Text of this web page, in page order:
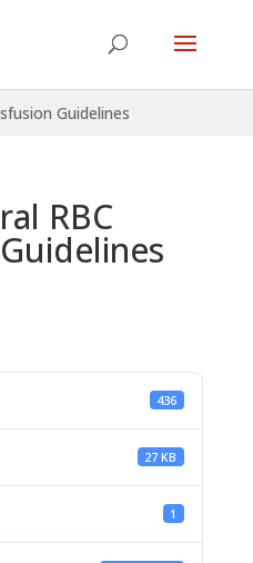
Guidelines
RBC
436
27 KB
1